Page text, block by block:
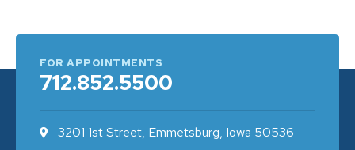
FOR APPOINTMENTS
712.852.5500
3201 1st Street, Emmetsburg, Iowa 50536